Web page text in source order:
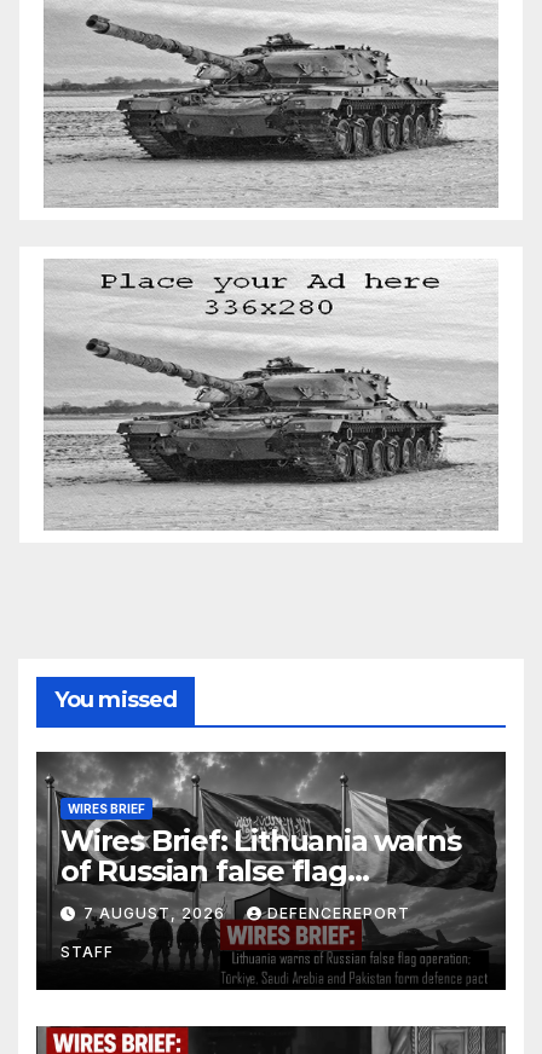
You missed
WIRES BRIEF
Wires Brief: Lithuania warns
of Russian false flag
operation; Türkiye, Saudi
Arabia and Pakistan form
defence pact
7 AUGUST, 2026 DEFENCEREPORT
STAFF